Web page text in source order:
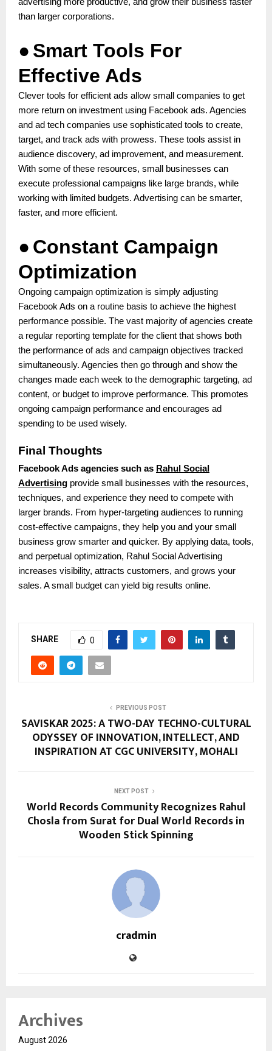
than larger corporations.
● Smart Tools For
Effective Ads
Clever tools for efficient ads allow small companies to get
more return on investment using Facebook ads. Agencies
and ad tech companies use sophisticated tools to create,
target, and track ads with prowess. These tools assist in
audience discovery, ad improvement, and measurement.
With some of these resources, small businesses can
execute professional campaigns like large brands, while
working with limited budgets. Advertising can be smarter,
faster, and more efficient.
● Constant Campaign
Optimization
Ongoing campaign optimization is simply adjusting
Facebook Ads on a routine basis to achieve the highest
performance possible. The vast majority of agencies create
a regular reporting template for the client that shows both
the performance of ads and campaign objectives tracked
simultaneously. Agencies then go through and show the
changes made each week to the demographic targeting, ad
content, or budget to improve performance. This promotes
ongoing campaign performance and encourages ad
spending to be used wisely.
Final Thoughts
Facebook Ads agencies such as Rahul Social
Advertising provide small businesses with the resources,
techniques, and experience they need to compete with
larger brands. From hyper-targeting audiences to running
cost-effective campaigns, they help you and your small
business grow smarter and quicker. By applying data, tools,
and perpetual optimization, Rahul Social Advertising
increases visibility, attracts customers, and grows your
sales. A small budget can yield big results online.
SHARE 0
PREVIOUS POST
SAVISKAR 2025: A TWO-DAY TECHNO-CULTURAL
ODYSSEY OF INNOVATION, INTELLECT, AND
INSPIRATION AT CGC UNIVERSITY, MOHALI
NEXT POST
World Records Community Recognizes Rahul
Chosla from Surat for Dual World Records in
Wooden Stick Spinning
cradmin
Archives
August 2026